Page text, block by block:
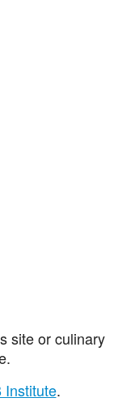
site or culinary
Institute.